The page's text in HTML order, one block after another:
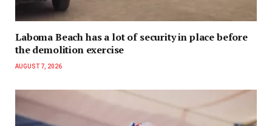
Laboma Beach has a lot of security in place before
the demolition exercise
AUGUST 7, 2026